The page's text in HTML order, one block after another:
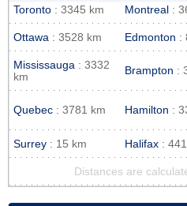
Toronto : 3345 km Montreal :
Ottawa : 3528 km Edmonton :
Mississauga : 3332
km
Brampton :
Quebec : 3781 km Hamilton :
Surrey : 15 km Halifax :
Distances are